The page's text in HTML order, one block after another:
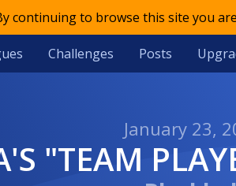
continuing to browse this site you
Challenges Posts
January 23,
"TEAM